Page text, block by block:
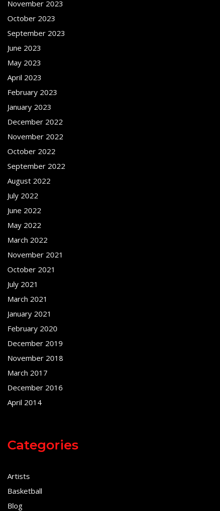
November 2023
October 2023
September 2023
June 2023
May 2023
April 2023
February 2023
January 2023
December 2022
November 2022
October 2022
September 2022
August 2022
July 2022
June 2022
May 2022
March 2022
November 2021
October 2021
July 2021
March 2021
January 2021
February 2020
December 2019
November 2018
March 2017
December 2016
April 2014
Categories
Artists
Basketball
Blog